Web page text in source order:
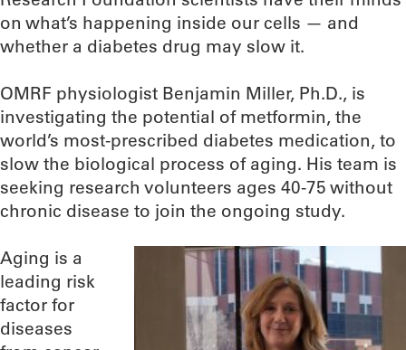
on what’s happening inside our cells — and
whether a diabetes drug may slow it.
OMRF physiologist Benjamin Miller, Ph.D., is
investigating the potential of metformin, the
world’s most-prescribed diabetes medication, to
slow the biological process of aging. His team is
seeking research volunteers ages 40-75 without
chronic disease to join the ongoing study.
Aging is a
leading risk
factor for
diseases